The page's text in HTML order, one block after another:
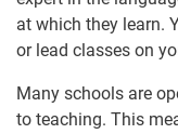
at which they learn.
or lead classes on
Many schools are
to teaching. This